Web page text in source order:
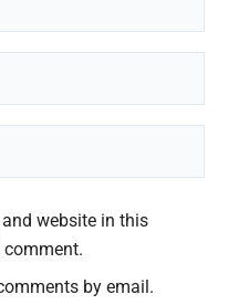
website in this
comment.
by email.